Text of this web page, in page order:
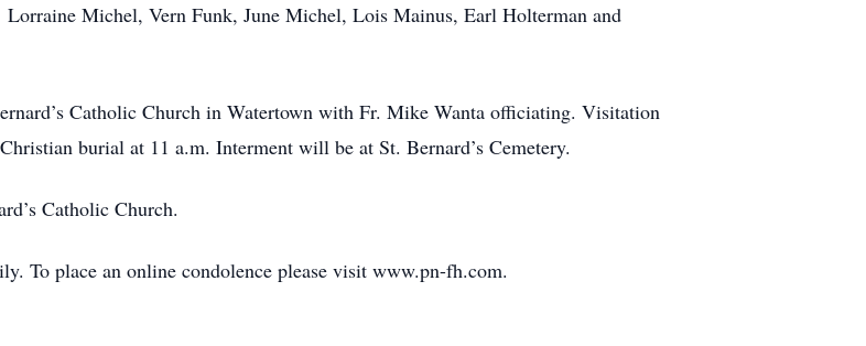
Michel, Vern Funk, June Michel, Lois Mainus, Earl Holterman and
Catholic Church in Watertown with Fr. Mike Wanta officiating. Visitation
burial at 11 a.m. Interment will be at St. Bernard’s Cemetery.
Catholic Church.
To place an online condolence please visit www.pn-fh.com.